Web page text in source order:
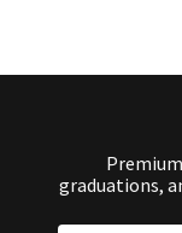
graduations,